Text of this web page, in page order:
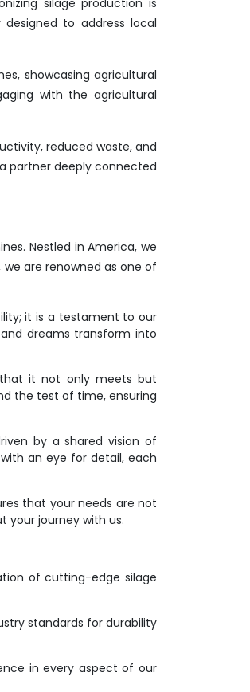
to address local
showcasing agricultural
with the agricultural
reduced waste, and
partner deeply connected
Nestled in America, we
are renowned as one of
it is a testament to our
dreams transform into
that it not only meets but
the test of time, ensuring
by a shared vision of
an eye for detail, each
that your needs are not
your journey with us.
of cutting-edge silage
standards for durability
in every aspect of our